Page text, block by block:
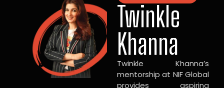
Twinkle
Khanna
Twinkle Khanna’s
mentorship at NIF Global
provides aspiring